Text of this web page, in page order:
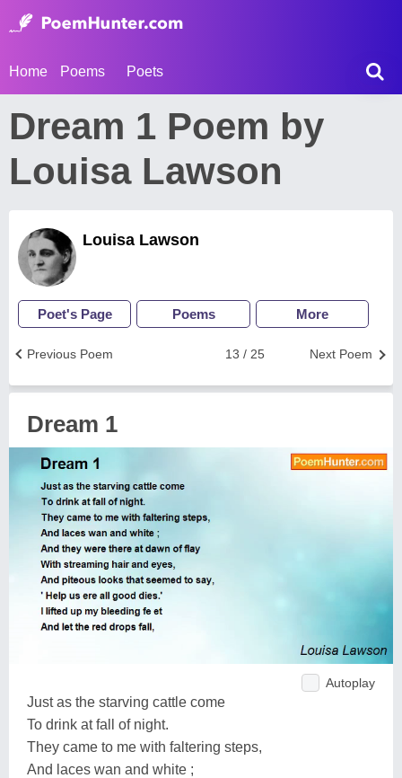
Home Poems Poets
Dream 1 Poem by
Louisa Lawson
Louisa Lawson
Poet's Page Poems More
Next Poem
13 / 25
Previous Poem
Dream 1
Autoplay
Just as the starving cattle come
To drink at fall of night.
They came to me with faltering steps,
And laces wan and white ;